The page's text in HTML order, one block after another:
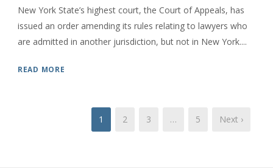
New York State’s highest court, the Court of Appeals, has
issued an order amending its rules relating to lawyers who
are admitted in another jurisdiction, but not in New York....
READ MORE
1 2 3 … 5 Next ›